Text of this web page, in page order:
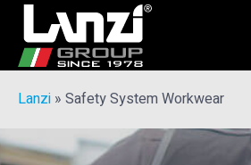
Lanzi » Safety System Workwear